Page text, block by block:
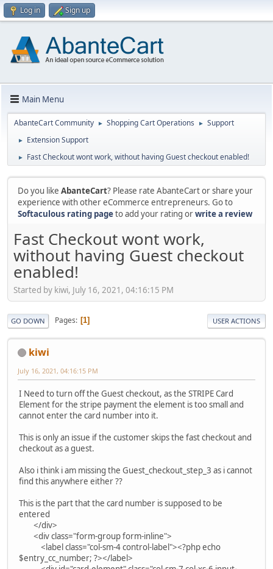
Log in Sign up
Main Menu
AbanteCart Community ► Shopping Cart Operations ► Support
► Extension Support
► Fast Checkout wont work, without having Guest checkout enabled!
Do you like AbanteCart? Please rate AbanteCart or share your
experience with other eCommerce entrepreneurs. Go to
Softaculous rating pageto add your rating orwrite a review
Fast Checkout wont work,
without having Guest checkout
enabled!
Started by kiwi, July 16, 2021, 04:16:15 PM
GO DOWN Pages 1 USER ACTIONS
kiwi
July 16, 2021, 04:16:15 PM
I Need to turn off the Guest checkout, as the STRIPE Card
Element for the stripe payment the element is too small and
cannot enter the card number into it.
This is only an issue if the customer skips the fast checkout and
checkout as a guest.
Also i think i am missing the Guest_checkout_step_3 as i cannot
find this anywhere either ??
This is the part that the card number is supposed to be
entered
</div>
<div class="form-group form-inline">
<label class="col-sm-4 control-label"><?php echo
$entry_cc_number; ?></label>